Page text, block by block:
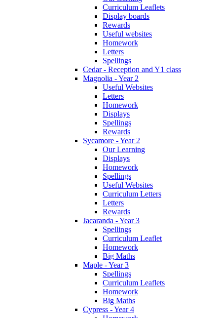
Curriculum Leaflets
Display boards
Rewards
Useful websites
Homework
Letters
Spellings
Cedar - Reception and Y1 class
Magnolia - Year 2
Useful Websites
Letters
Homework
Displays
Spellings
Rewards
Sycamore - Year 2
Our Learning
Displays
Homework
Spellings
Useful Websites
Curriculum Letters
Letters
Rewards
Jacaranda - Year 3
Spellings
Curriculum Leaflet
Homework
Big Maths
Maple - Year 3
Spellings
Curriculum Leaflets
Homework
Big Maths
Cypress - Year 4